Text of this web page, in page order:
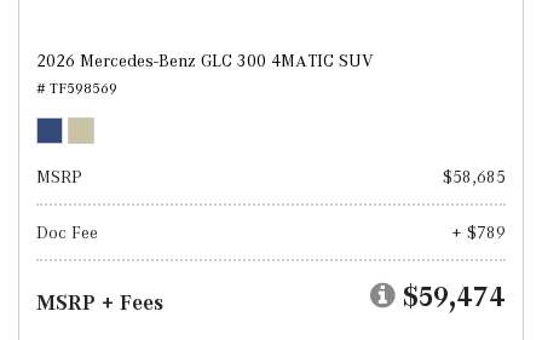
2026 Mercedes-Benz GLC 300 4MATIC SUV
# TF598569
MSRP $58,685
Doc Fee + $789
MSRP + Fees $59,474